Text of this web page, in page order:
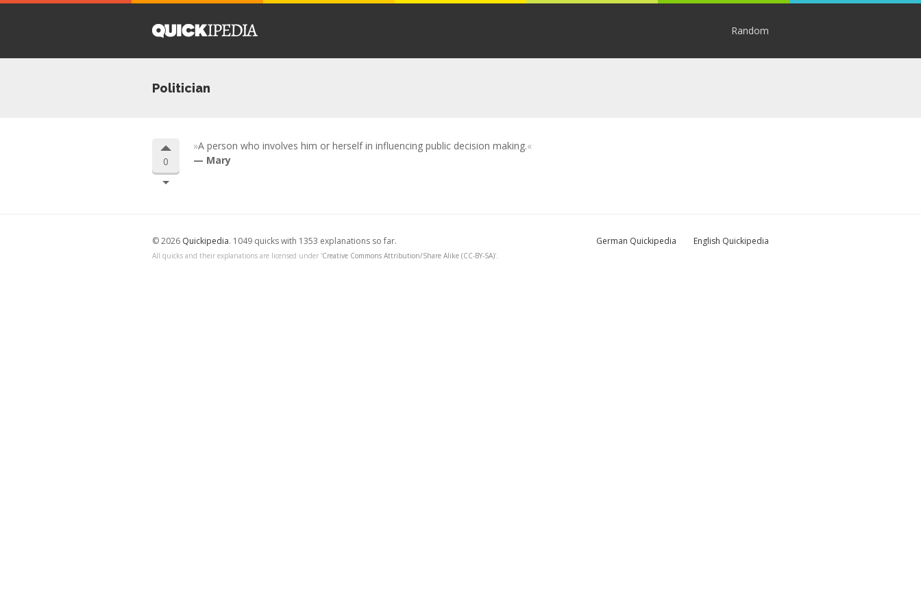
Random
Politician
0
A person who involves him or herself in influencing public decision making.
Mary
© 2026 Quickipedia. 1049 quicks with 1353 explanations so far. German Quickipedia English Quickipedia
All quicks and their explanations are licensed under 'Creative Commons Attribution/Share Alike (CC-BY-SA)'.